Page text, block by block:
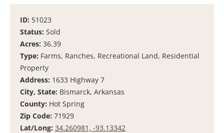
ID: 51023
Status: Sold
Acres: 36.39
Type: Farms, Ranches, Recreational Land, Residential
Property
Address: 1633 Highway 7
City, State: Bismarck, Arkansas
County: Hot Spring
Zip Code: 71929
Lat/Long: 34.260981, -93.13342